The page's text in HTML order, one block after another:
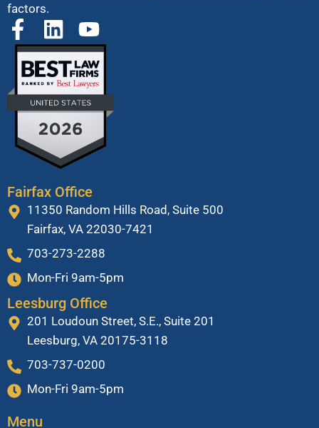
factors.
Fairfax Office
11350 Random Hills Road, Suite 500
Fairfax, VA 22030-7421
703-273-2288
Mon-Fri 9am-5pm
Leesburg Office
201 Loudoun Street, S.E., Suite 201
Leesburg, VA 20175-3118
703-737-0200
Mon-Fri 9am-5pm
Menu